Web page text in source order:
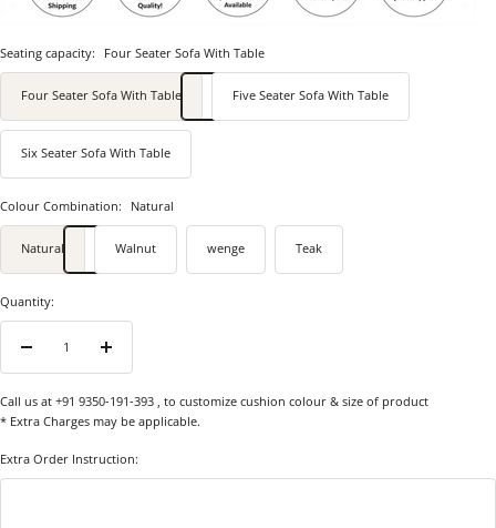
Seating capacity: Four Seater Sofa With Table
Four Seater Sofa With Table Five Seater Sofa With Table
Six Seater Sofa With Table
Colour Combination: Natural
Natural Walnut wenge Teak
Quantity:
Decrease
quantity
Increase
quantity
Call us at +91 9350-191-393 , to customize cushion colour & size of product
* Extra Charges may be applicable.
Extra Order Instruction: